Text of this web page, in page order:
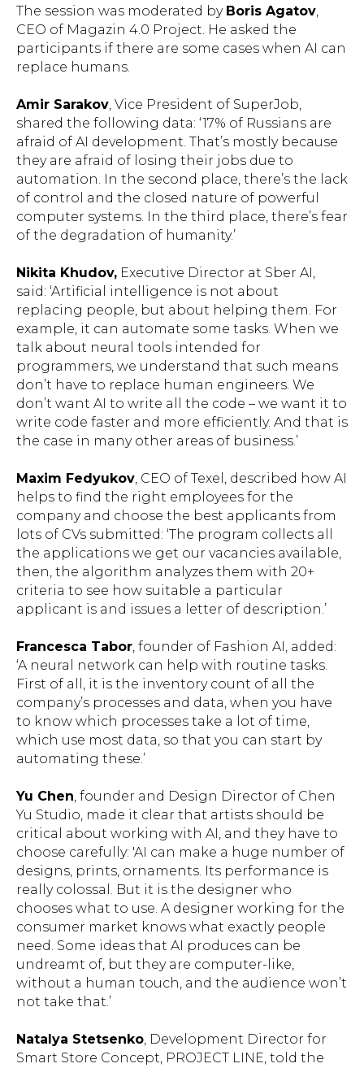
The session was moderated by Boris Agatov,
CEO of Magazin 4.0 Project. He asked the
participants if there are some cases when AI can
replace humans.
Amir Sarakov, Vice President of SuperJob,
shared the following data: ‘17% of Russians are
afraid of AI development. That’s mostly because
they are afraid of losing their jobs due to
automation. In the second place, there’s the lack
of control and the closed nature of powerful
computer systems. In the third place, there’s fear
of the degradation of humanity.’
Nikita Khudov, Executive Director at Sber AI,
said: ‘Artificial intelligence is not about
replacing people, but about helping them. For
example, it can automate some tasks. When we
talk about neural tools intended for
programmers, we understand that such means
don’t have to replace human engineers. We
don’t want AI to write all the code – we want it to
write code faster and more efficiently. And that is
the case in many other areas of business.’
Maxim Fedyukov, CEO of Texel, described how AI
helps to find the right employees for the
company and choose the best applicants from
lots of CVs submitted: ‘The program collects all
the applications we get our vacancies available,
then, the algorithm analyzes them with 20+
criteria to see how suitable a particular
applicant is and issues a letter of description.’
Francesca Tabor, founder of Fashion AI, added:
‘A neural network can help with routine tasks.
First of all, it is the inventory count of all the
company’s processes and data, when you have
to know which processes take a lot of time,
which use most data, so that you can start by
automating these.’
Yu Chen, founder and Design Director of Chen
Yu Studio, made it clear that artists should be
critical about working with AI, and they have to
choose carefully: 'AI can make a huge number of
designs, prints, ornaments. Its performance is
really colossal. But it is the designer who
chooses what to use. A designer working for the
consumer market knows what exactly people
need. Some ideas that AI produces can be
undreamt of, but they are computer-like,
without a human touch, and the audience won’t
not take that.’
Natalya Stetsenko, Development Director for
Smart Store Concept, PROJECT LINE, told the